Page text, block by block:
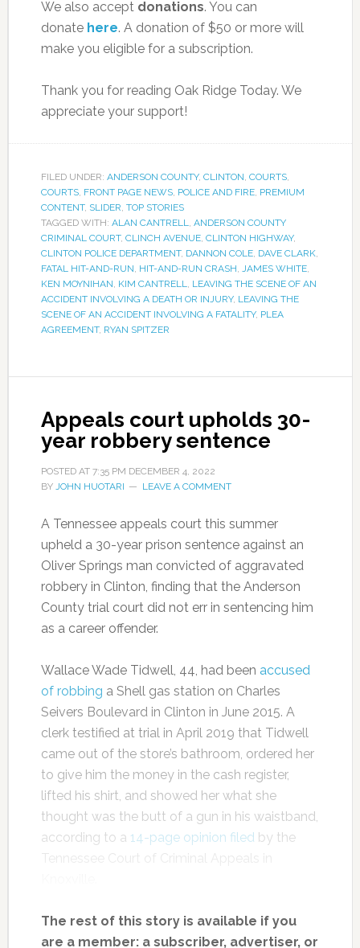
We also accept donations. You can
donate here. A donation of $50 or more will
make you eligible for a subscription.
Thank you for reading Oak Ridge Today. We
appreciate your support!
FILED UNDER: ANDERSON COUNTY, CLINTON COURTS,
COURTS, FRONT PAGE NEWS, POLICE AND FIRE, PREMIUM
CONTENT, SLIDER TOP STORIES
TAGGED WITH: ALAN CANTRELL
ANDERSON COUNTY
CRIMINAL COURT, CLINCH AVENUE, CLINTON HIGHWAY,
CLINTON POLICE DEPARTMENT, DANNON COLE, DAVE CLARK,
FATAL HIT-AND-RUN HIT-AND-RUN CRASH JAMES WHITE,
KEN MOYNIHAN KIM CANTRELL
LEAVING THE SCENE OF AN
ACCIDENT INVOLVING A DEATH OR INJURY, LEAVING THE
SCENE OF AN ACCIDENT INVOLVING A FATALITY, PLEA
AGREEMENT, RYAN SPITZER
Appeals court upholds 30-
year robbery sentence
POSTED AT 7:35 PM DECEMBER 4, 2022
BY JOHN HUOTARI LEAVE A COMMENT
A Tennessee appeals court this summer
upheld a 30-year prison sentence against an
Oliver Springs man convicted of aggravated
robbery in Clinton, finding that the Anderson
County trial court did not err in sentencing him
as a career offender.
Wallace Wade Tidwell, 44, had been accused
of robbing a Shell gas station on Charles
Seivers Boulevard in Clinton in June 2015. A
clerk testified at trial in April 2019 that Tidwell
came out of the store’s bathroom, ordered her
to give him the money in the cash register,
lifted his shirt, and showed her what she
thought was the butt of a gun in his waistband,
according to a 14-page opinion filed by the
Tennessee Court of Criminal Appeals in
The rest of this story is available if you
are a member: a subscriber, advertiser, or